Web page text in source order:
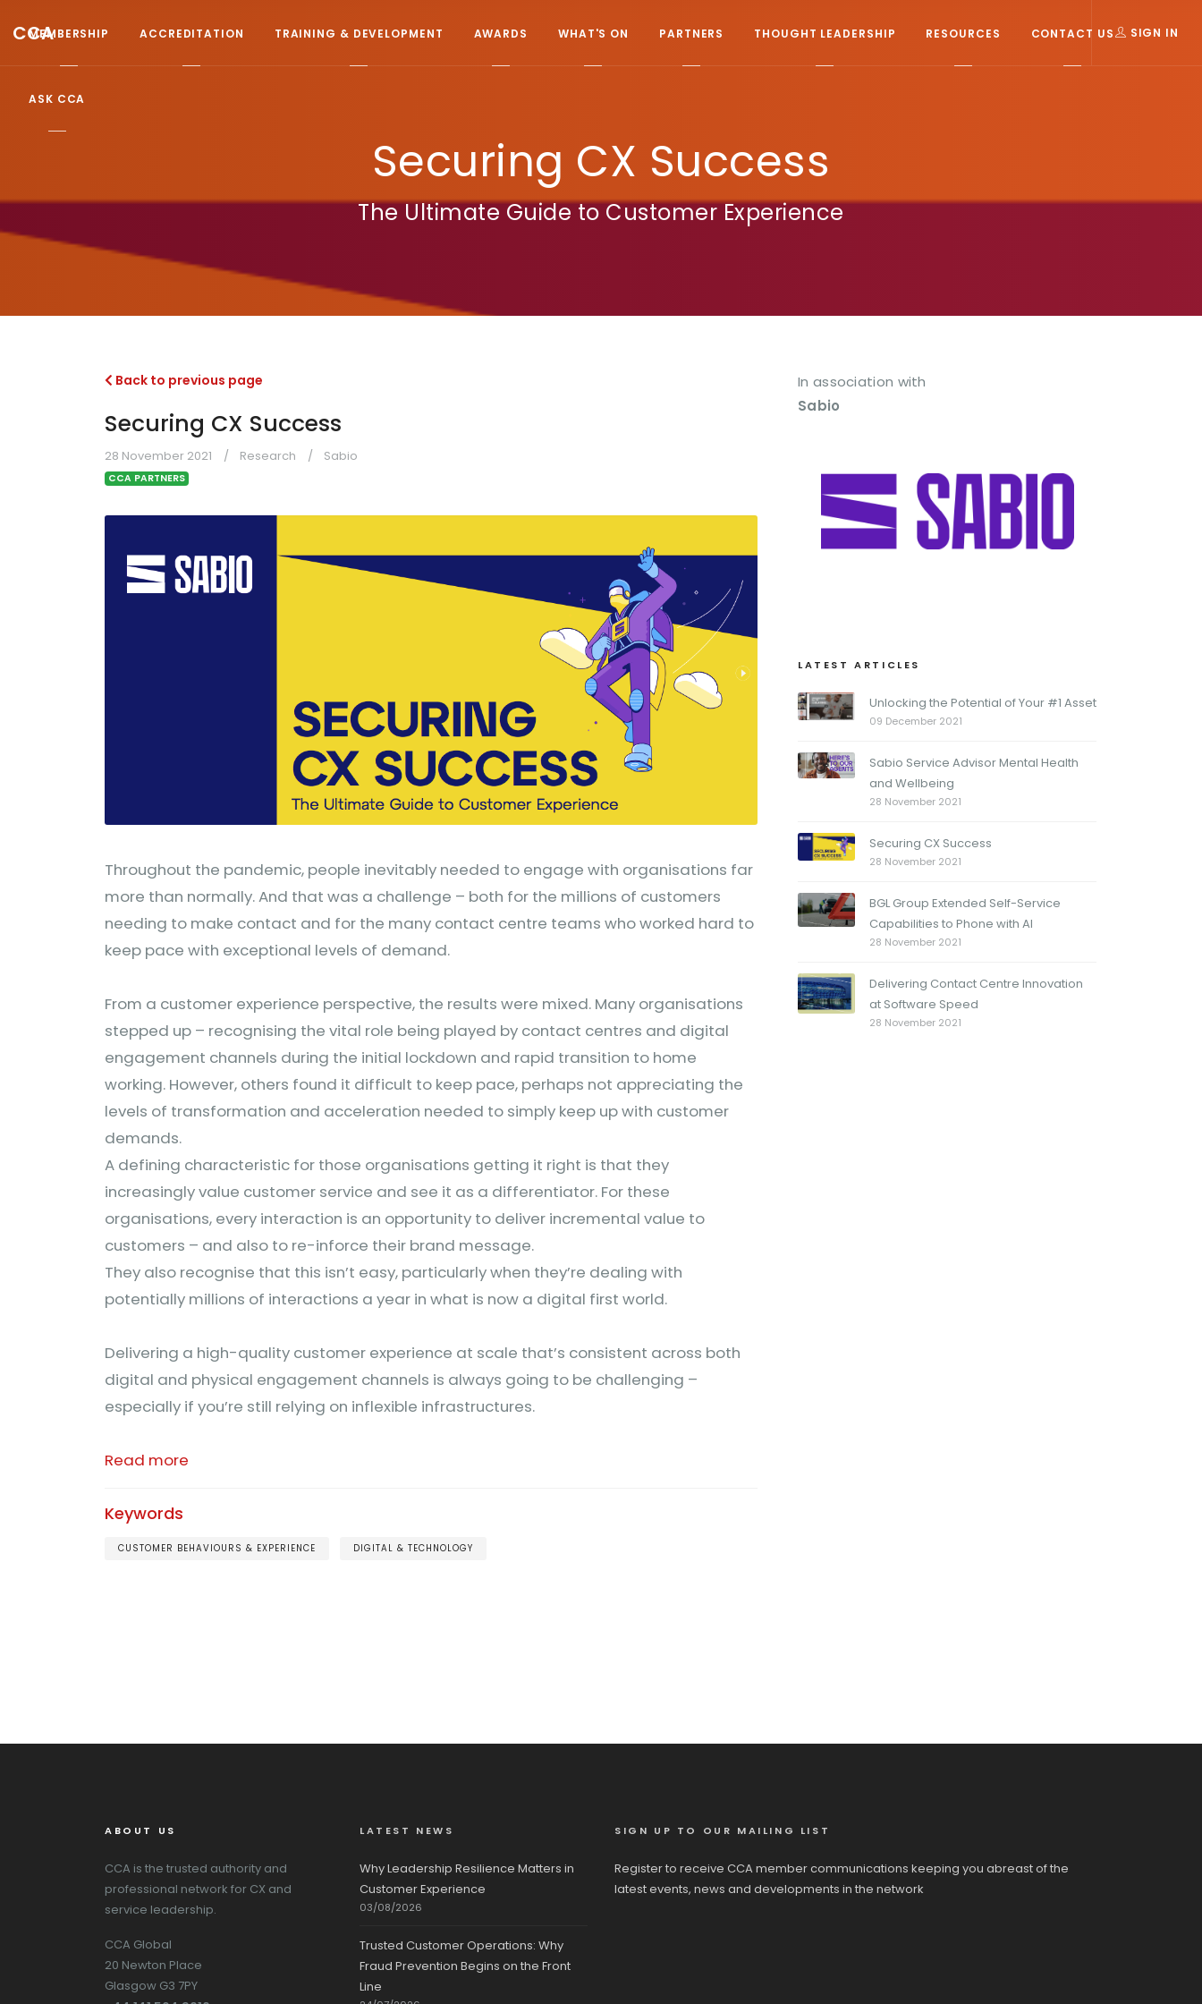
CCA
MEMBERSHIP ACCREDITATION TRAINING & DEVELOPMENT AWARDS WHAT'S ON PARTNERS THOUGHT LEADERSHIP RESOURCES CONTACT US
ASK CCA
SIGN IN
Securing CX Success
The Ultimate Guide to Customer Experience
Back to previous page
Securing CX Success
28 November 2021 Research Sabio
CCA PARTNERS
Throughout the pandemic, people inevitably needed to engage with organisations far
more than normally. And that was a challenge – both for the millions of customers
needing to make contact and for the many contact centre teams who worked hard to
keep pace with exceptional levels of demand.
From a customer experience perspective, the results were mixed. Many organisations
stepped up – recognising the vital role being played by contact centres and digital
engagement channels during the initial lockdown and rapid transition to home
working. However, others found it difficult to keep pace, perhaps not appreciating the
levels of transformation and acceleration needed to simply keep up with customer
demands.
A defining characteristic for those organisations getting it right is that they
increasingly value customer service and see it as a differentiator. For these
organisations, every interaction is an opportunity to deliver incremental value to
customers – and also to re-inforce their brand message.
They also recognise that this isn’t easy, particularly when they’re dealing with
potentially millions of interactions a year in what is now a digital first world.
Delivering a high-quality customer experience at scale that’s consistent across both
digital and physical engagement channels is always going to be challenging –
especially if you’re still relying on inflexible infrastructures.
Read more
Keywords
CUSTOMER BEHAVIOURS & EXPERIENCE DIGITAL & TECHNOLOGY
In association with
Sabio
LATEST ARTICLES
Unlocking the Potential of Your #1 Asset
09 December 2021
Sabio Service Advisor Mental Health
and Wellbeing
28 November 2021
Securing CX Success
28 November 2021
BGL Group Extended Self-Service
Capabilities to Phone with AI
28 November 2021
Delivering Contact Centre Innovation
at Software Speed
28 November 2021
ABOUT US
CCA is the trusted authority and
professional network for CX and
service leadership.
CCA Global
20 Newton Place
Glasgow G3 7PY
LATEST NEWS
Why Leadership Resilience Matters in
Customer Experience
03/08/2026
Trusted Customer Operations: Why
Fraud Prevention Begins on the Front
Line
SIGN UP TO OUR MAILING LIST
Register to receive CCA member communications keeping you abreast of the
latest events, news and developments in the network